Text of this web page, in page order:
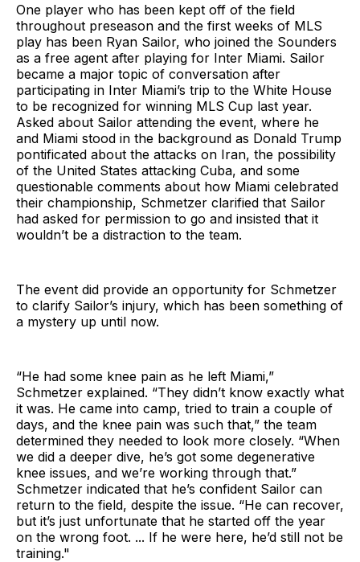
One player who has been kept off of the field
throughout preseason and the first weeks of MLS
play has been Ryan Sailor, who joined the Sounders
as a free agent after playing for Inter Miami. Sailor
became a major topic of conversation after
participating in Inter Miami’s trip to the White House
to be recognized for winning MLS Cup last year.
Asked about Sailor attending the event, where he
and Miami stood in the background as Donald Trump
pontificated about the attacks on Iran, the possibility
of the United States attacking Cuba, and some
questionable comments about how Miami celebrated
their championship, Schmetzer clarified that Sailor
had asked for permission to go and insisted that it
wouldn’t be a distraction to the team.
The event did provide an opportunity for Schmetzer
to clarify Sailor’s injury, which has been something of
a mystery up until now.
“He had some knee pain as he left Miami,”
Schmetzer explained. “They didn’t know exactly what
it was. He came into camp, tried to train a couple of
days, and the knee pain was such that,” the team
determined they needed to look more closely. “When
we did a deeper dive, he’s got some degenerative
knee issues, and we’re working through that.”
Schmetzer indicated that he’s confident Sailor can
return to the field, despite the issue. “He can recover,
but it’s just unfortunate that he started off the year
on the wrong foot. ... If he were here, he’d still not be
training."